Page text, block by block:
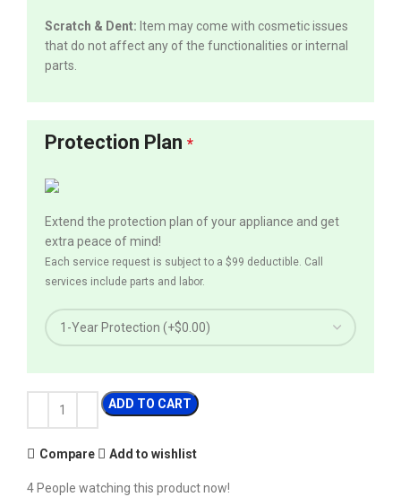
Scratch & Dent: Item may come with cosmetic issues
that do not affect any of the functionalities or internal
parts.
Protection Plan *
Extend the protection plan of your appliance and get
extra peace of mind!
Each service request is subject to a $99 deductible. Call
services include parts and labor.
ADD TO CART
Compare Add to wishlist
4 People watching this product now!